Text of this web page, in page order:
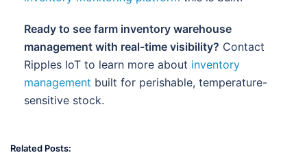
Ready to see farm inventory warehouse
management with real-time visibility? Contact
Ripples IoT to learn more about inventory
management built for perishable, temperature-
sensitive stock.
Related Posts: